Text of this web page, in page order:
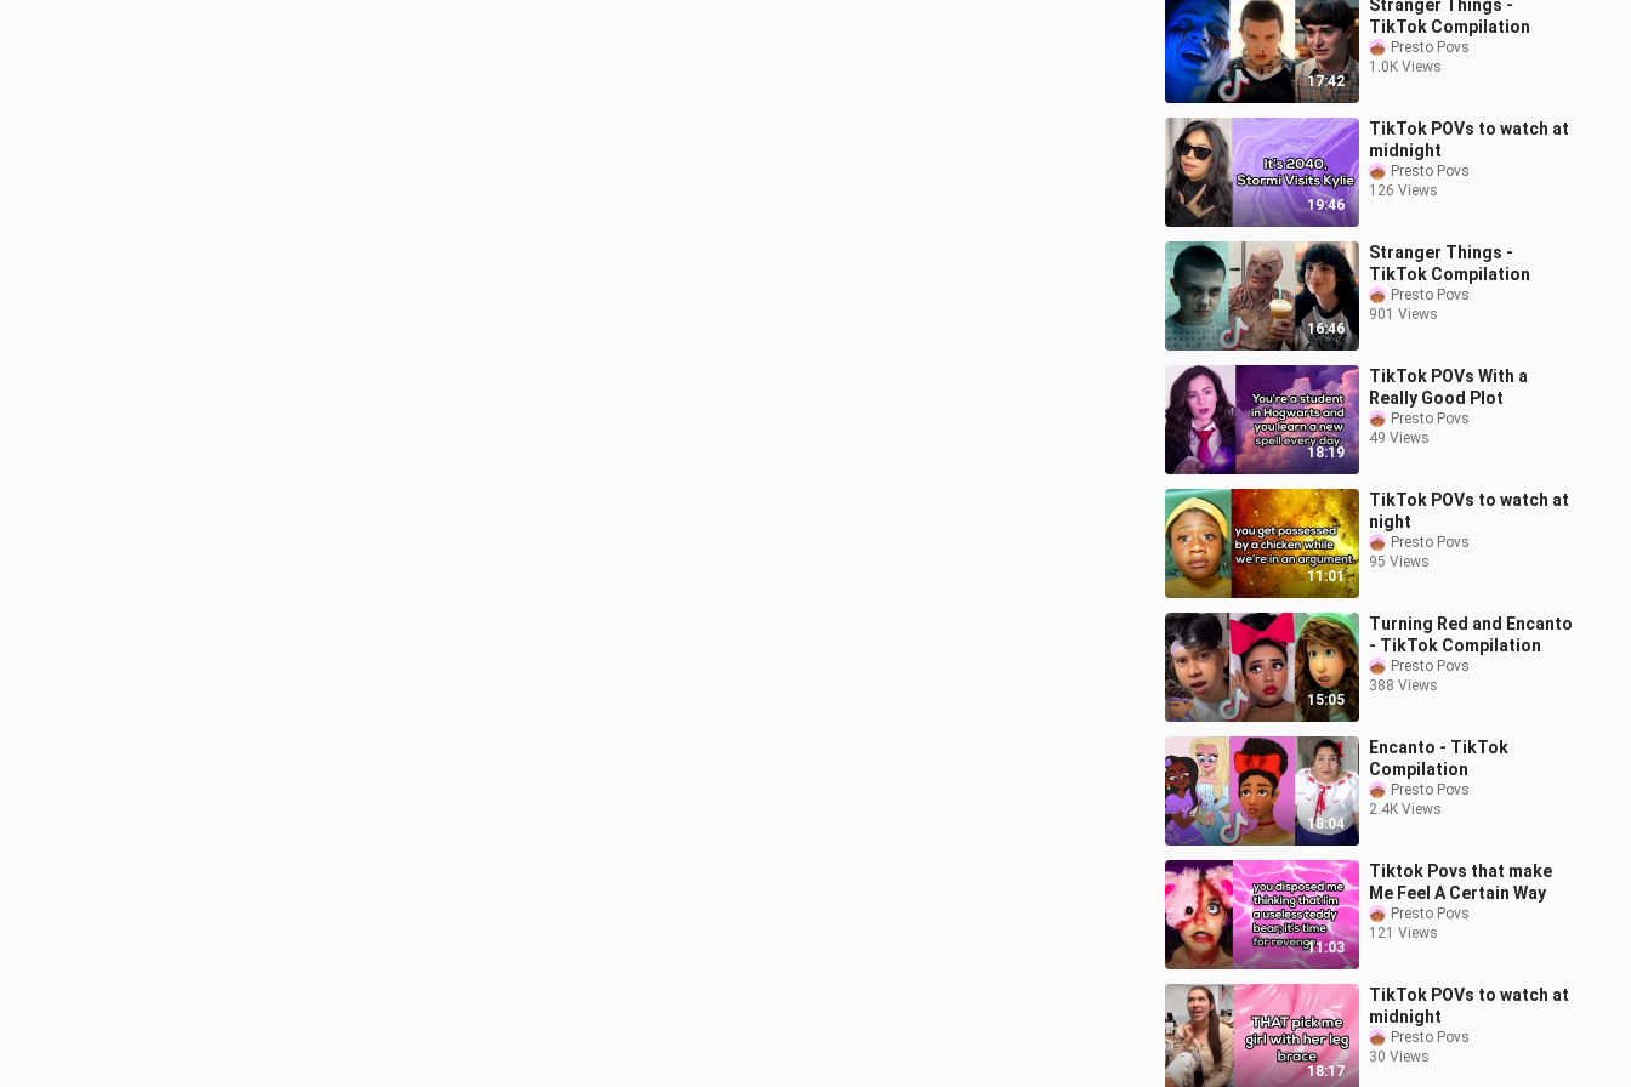
17:42
Stranger Things -
TikTok Compilation
Presto Povs
1.0K Views
19:46
TikTok POVs to watch at
midnight
Presto Povs
126 Views
16:46
Stranger Things -
TikTok Compilation
Presto Povs
901 Views
18:19
TikTok POVs With a
Really Good Plot
Presto Povs
49 Views
11:01
TikTok POVs to watch at
night
Presto Povs
95 Views
15:05
Turning Red and Encanto
- TikTok Compilation
Presto Povs
388 Views
18:04
Encanto - TikTok
Compilation
Presto Povs
2.4K Views
11:03
Tiktok Povs that make
Me Feel A Certain Way
Presto Povs
121 Views
18:17
TikTok POVs to watch at
midnight
Presto Povs
30 Views